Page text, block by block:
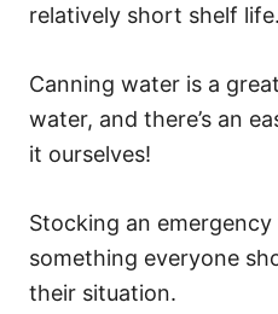
relatively short shelf life.
Canning water is a
water, and there’s an
it ourselves!
Stocking an
something everyone
their situation.